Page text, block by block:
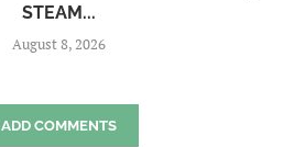
STEAM...
August 8, 2026
ADD COMMENTS